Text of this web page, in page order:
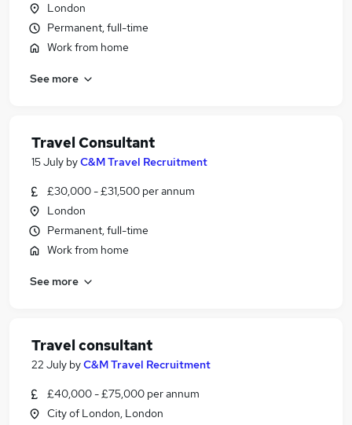
London
Permanent, full-time
Work from home
See more
Travel Consultant
15 July byC&M Travel Recruitment
£30,000 - £31,500 per annum
London
Permanent, full-time
Work from home
See more
Travel consultant
22 July byC&M Travel Recruitment
£40,000 - £75,000 per annum
City of London, London